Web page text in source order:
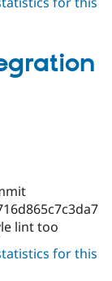
Drupal for
Drupal for
Recipes
Site
Drupal
Forum
Drupal
Sustaining
lint too
for this